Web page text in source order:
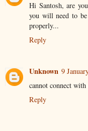
Hi Santosh, are
you will need to
properly...
Reply
Unknown 9
cannot connect
Reply